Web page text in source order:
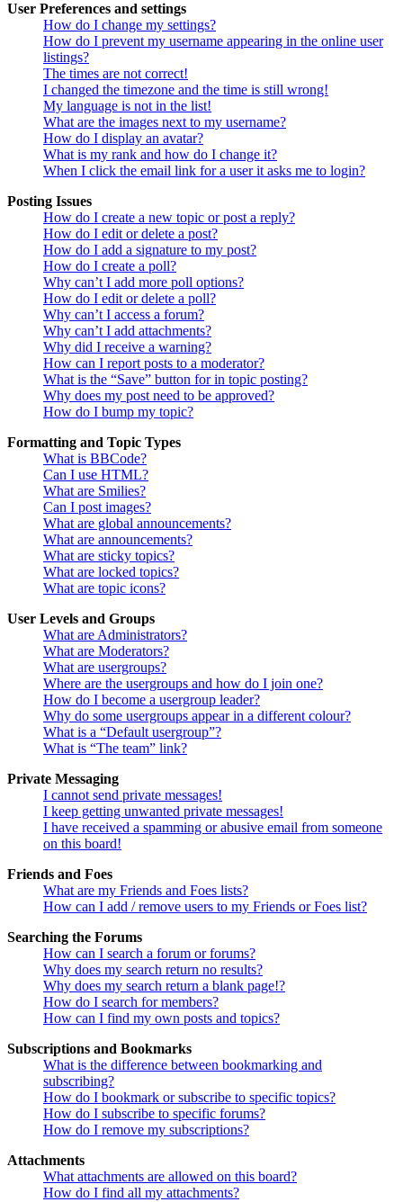
User Preferences and settings
How do I change my settings?
How do I prevent my username appearing in the online user
listings?
The times are not correct!
I changed the timezone and the time is still wrong!
My language is not in the list!
What are the images next to my username?
How do I display an avatar?
What is my rank and how do I change it?
When I click the email link for a user it asks me to login?
Posting Issues
How do I create a new topic or post a reply?
How do I edit or delete a post?
How do I add a signature to my post?
How do I create a poll?
Why can’t I add more poll options?
How do I edit or delete a poll?
Why can’t I access a forum?
Why can’t I add attachments?
Why did I receive a warning?
How can I report posts to a moderator?
What is the “Save” button for in topic posting?
Why does my post need to be approved?
How do I bump my topic?
Formatting and Topic Types
What is BBCode?
Can I use HTML?
What are Smilies?
Can I post images?
What are global announcements?
What are announcements?
What are sticky topics?
What are locked topics?
What are topic icons?
User Levels and Groups
What are Administrators?
What are Moderators?
What are usergroups?
Where are the usergroups and how do I join one?
How do I become a usergroup leader?
Why do some usergroups appear in a different colour?
What is a “Default usergroup”?
What is “The team” link?
Private Messaging
I cannot send private messages!
I keep getting unwanted private messages!
I have received a spamming or abusive email from someone
on this board!
Friends and Foes
What are my Friends and Foes lists?
How can I add / remove users to my Friends or Foes list?
Searching the Forums
How can I search a forum or forums?
Why does my search return no results?
Why does my search return a blank page!?
How do I search for members?
How can I find my own posts and topics?
Subscriptions and Bookmarks
What is the difference between bookmarking and
subscribing?
How do I bookmark or subscribe to specific topics?
How do I subscribe to specific forums?
How do I remove my subscriptions?
Attachments
What attachments are allowed on this board?
How do I find all my attachments?